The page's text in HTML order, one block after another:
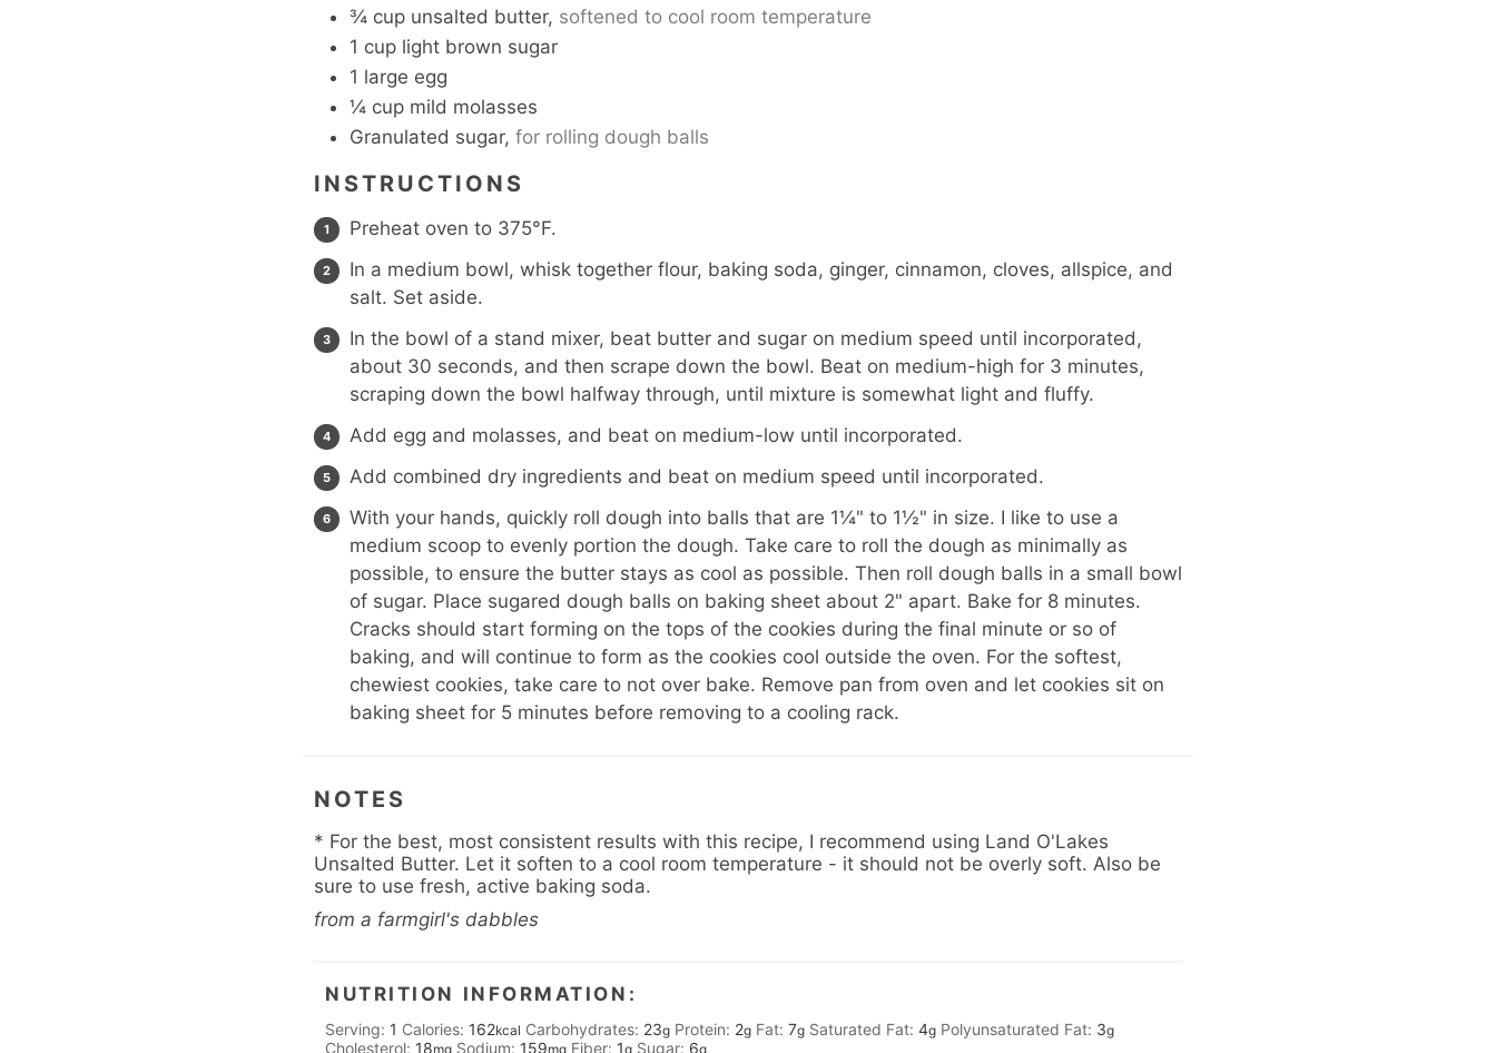
¾ cup unsalted butter, softened to cool room temperature
1 cup light brown sugar
1 large egg
¼ cup mild molasses
Granulated sugar, for rolling dough balls
INSTRUCTIONS
Preheat oven to 375°F.
In a medium bowl, whisk together flour, baking soda, ginger, cinnamon, cloves, allspice, and
salt. Set aside.
In the bowl of a stand mixer, beat butter and sugar on medium speed until incorporated,
about 30 seconds, and then scrape down the bowl. Beat on medium-high for 3 minutes,
scraping down the bowl halfway through, until mixture is somewhat light and fluffy.
Add egg and molasses, and beat on medium-low until incorporated.
Add combined dry ingredients and beat on medium speed until incorporated.
With your hands, quickly roll dough into balls that are 1¼" to 1½" in size. I like to use a
medium scoop to evenly portion the dough. Take care to roll the dough as minimally as
possible, to ensure the butter stays as cool as possible. Then roll dough balls in a small bowl
of sugar. Place sugared dough balls on baking sheet about 2" apart. Bake for 8 minutes.
Cracks should start forming on the tops of the cookies during the final minute or so of
baking, and will continue to form as the cookies cool outside the oven. For the softest,
chewiest cookies, take care to not over bake. Remove pan from oven and let cookies sit on
baking sheet for 5 minutes before removing to a cooling rack.
NOTES
* For the best, most consistent results with this recipe, I recommend using Land O'Lakes
Unsalted Butter. Let it soften to a cool room temperature - it should not be overly soft. Also be
sure to use fresh, active baking soda.
from a farmgirl's dabbles
NUTRITION INFORMATION:
Serving: 1 Calories: 162kcal Carbohydrates: 23g Protein: 2g Fat: 7g Saturated Fat: 4g Polyunsaturated Fat: 3g
Cholesterol: 18mg Sodium: 159mg Fiber: 1g Sugar: 6g